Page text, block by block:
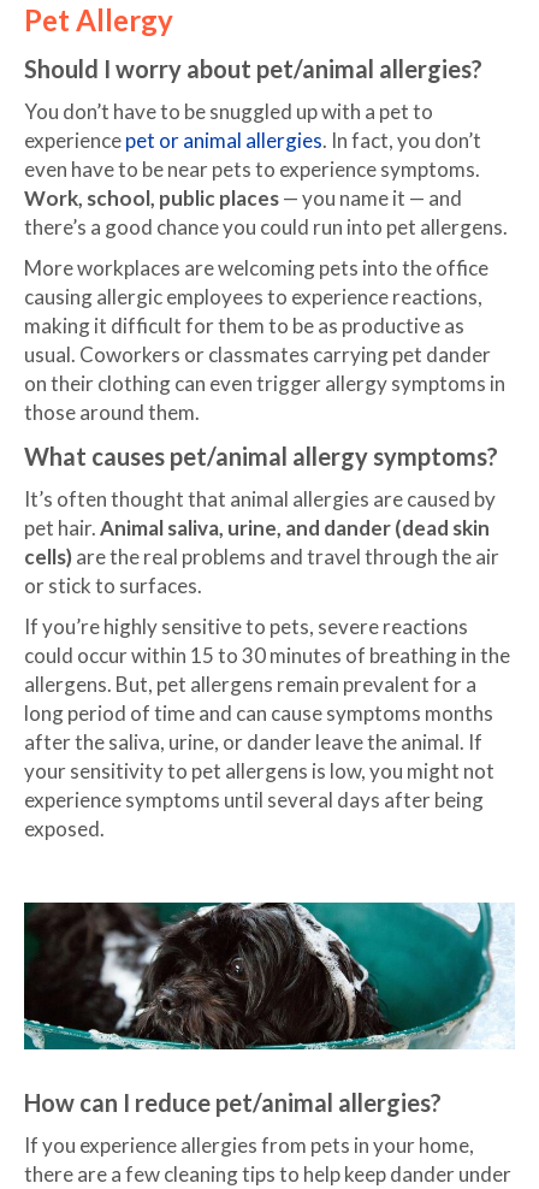
Pet Allergy
Should I worry about pet/animal allergies?
You don’t have to be snuggled up with a pet to
experiencepet or animal allergies. In fact, you don’t
even have to be near pets to experience symptoms.
Work, school, public places— you name it — and
there’s a good chance you could run into pet allergens.
More workplaces are welcoming pets into the office
causing allergic employees to experience reactions,
making it difficult for them to be as productive as
usual. Coworkers or classmates carrying pet dander
on their clothing can even trigger allergy symptoms in
those around them.
What causes pet/animal allergy symptoms?
It’s often thought that animal allergies are caused by
pet hair.Animal saliva, urine, and dander (dead skin
cells)are the real problems and travel through the air
or stick to surfaces.
If you’re highly sensitive to pets, severe reactions
could occur within 15 to 30 minutes of breathing in the
allergens. But, pet allergens remain prevalent for a
long period of time and can cause symptoms months
after the saliva, urine, or dander leave the animal. If
your sensitivity to pet allergens is low, you might not
experience symptoms until several days after being
exposed.
How can I reduce pet/animal allergies?
If you experience allergies from pets in your home,
there are a few cleaning tips to help keep dander under